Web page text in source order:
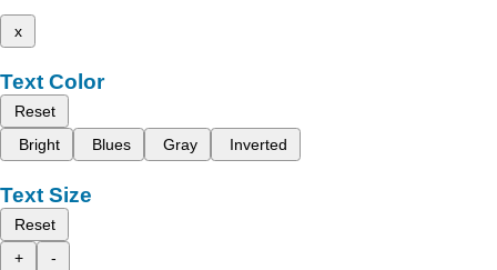
x
Text Color
Reset
Bright
Blues Gray Inverted
Text Size
Reset
+
-